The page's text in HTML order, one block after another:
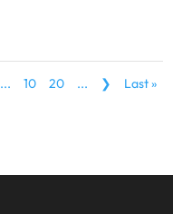
... 10 20 ... ❯ Last »